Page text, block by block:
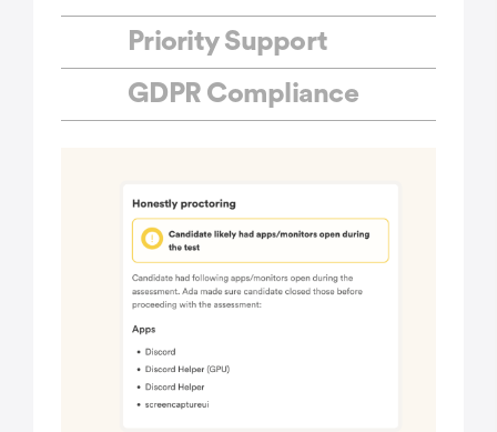
Priority Support
GDPR Compliance